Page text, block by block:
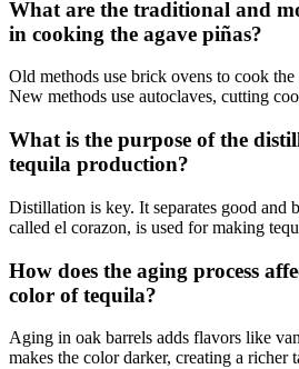
What are the traditional and
in cooking the agave piñas?
Old methods use brick ovens to cook
New methods use autoclaves, cutting
What is the purpose of the
tequila production?
Distillation is key. It separates good and
called el corazon, is used for making
How does the aging process
color of tequila?
Aging in oak barrels adds flavors like
makes the color darker, creating a richer